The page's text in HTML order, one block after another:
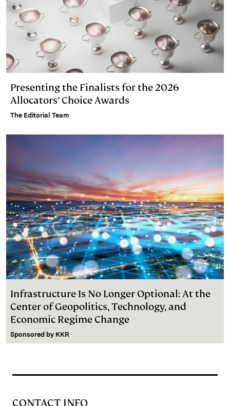
Presenting the Finalists for the 2026
Allocators’ Choice Awards
The Editorial Team
Infrastructure Is No Longer Optional: At the
Center of Geopolitics, Technology, and
Economic Regime Change
Sponsored by KKR
CONTACT INFO